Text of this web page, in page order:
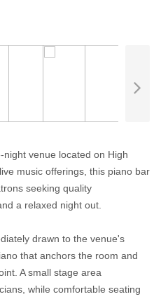
venue located on High
music offerings, this piano bar
seeking quality
a relaxed night out.
drawn to the venue's
that anchors the room and
A small stage area
while comfortable seating